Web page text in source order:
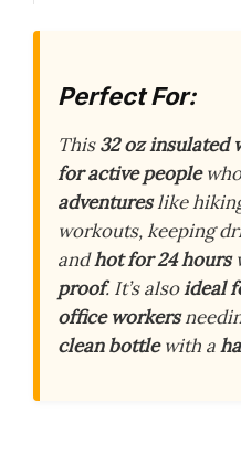
Perfect For:
This32 oz insulated
for active people
adventureslike
workouts, keeping
andhot for 24 hours
proof. It’s alsoideal
office workers
clean bottlewith a